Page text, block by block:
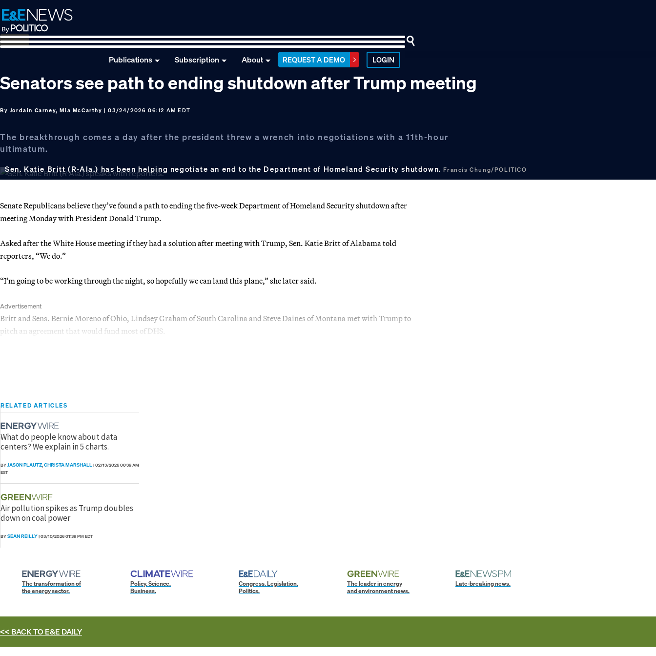
Skip
to
primary
navigation
Skip
to
main
content
Skip
to
footer
Publications Subscription About REQUEST A DEMO LOGIN
Senators see path to ending shutdown after Trump meeting
By Jordain Carney, Mia McCarthy | 03/24/2026 06:12 AM EDT
The breakthrough comes a day after the president threw a wrench into negotiations with a 11th-hour
ultimatum.
Sen. Katie Britt (R-Ala.) has been helping negotiate an end to the Department of Homeland Security shutdown.Francis Chung/POLITICO
Senate Republicans believe they’ve found a path to ending the five-week Department of Homeland Security shutdown after
meeting Monday with President Donald Trump.
Asked after the White House meeting if they had a solution after meeting with Trump, Sen. Katie Britt of Alabama told
reporters, “We do.”
“I’m going to be working through the night, so hopefully we can land this plane,” she later said.
Advertisement
Britt and Sens. Bernie Moreno of Ohio, Lindsey Graham of South Carolina and Steve Daines of Montana met with Trump to
pitch an agreement that would fund most of DHS.
RELATED ARTICLES
What do people know about data
centers? We explain in 5 charts.
BYJASON PLAUTZ,CHRISTA MARSHALL|02/13/2026 06:39 AM
EST
Air pollution spikes as Trump doubles
down on coal power
BYSEAN REILLY|03/10/2026 01:39 PM EDT
The transformation of
the energy sector.
Policy. Science.
Business.
Congress. Legislation.
Politics.
The leader in energy
and environment news.
Late-breaking news.
<< BACK TOE&E DAILY